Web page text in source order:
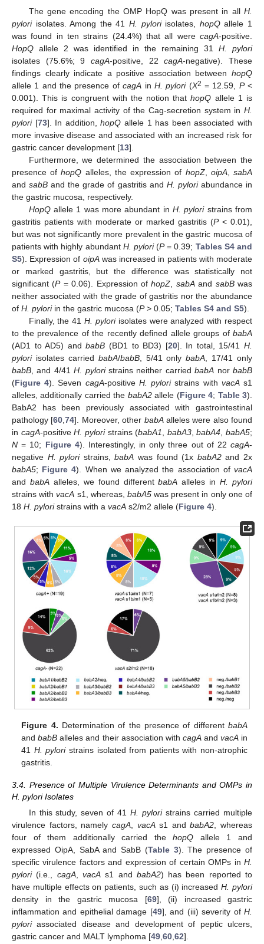
The gene encoding the OMP HopQ was present in all H.
pyloriisolates. Among the 41 H. pyloriisolates, hopQallele 1
was found in ten strains (24.4%) that all were cagA-positive.
HopQ allele 2 was identified in the remaining 31 H. pylori
isolates (75.6%; 9 cagA-positive, 22cagA-negative). These
findings clearly indicate a positive association between hopQ
allele 1 and the presence ofcagA in H. pylori(X2 = 12.59, P<
0.001). This is congruent with the notion thathopQ allele 1 is
required for maximal activity of the Cag-secretion system in H.
pylori[73]. In addition,hopQ allele 1 has been associated with
more invasive disease and associated with an increased risk for
gastric cancer development [13].
Furthermore, we determined the association between the
presence ofhopQ alleles, the expression of hopZ, oipA,sabA
andsabB and the grade of gastritis and H. pyloriabundance in
the gastric mucosa, respectively.
HopQallele 1 was more abundant in H. pyloristrains from
gastritis patients with moderate or marked gastritis (P< 0.01),
but was not significantly more prevalent in the gastric mucosa of
patients with highly abundant H. pylori(P= 0.39; Tables S4 and
S5). Expression of oipAwas increased in patients with moderate
or marked gastritis, but the difference was statistically not
significant (P= 0.06). Expression ofhopZ sabAand sabBwas
neither associated with the grade of gastritis nor the abundance
of H. pyloriin the gastric mucosa (P> 0.05; Tables S4 and S5).
Finally, the 41H. pyloriisolates were analyzed with respect
to the prevalence of the recently defined allele groups of babA
(AD1 to AD5) andbabB (BD1 to BD3) [20]. In total, 15/41H.
pyloriisolates carried babA/babB, 5/41 onlybabA , 17/41 only
babB , and 4/41H. pyloristrains neither carriedbabA norbabB
(Figure 4). Seven cagA-positive H. pyloristrains with vacAs1
alleles, additionally carried the babA2allele (Figure 4; Table 3).
BabA2 has been previously associated with gastrointestinal
pathology [60 ,74]. Moreover, other babAalleles were also found
in cagA-positiveH. pyloristrains (babA1 babA3,babA4 babA5;
N = 10; Figure 4). Interestingly, in only three out of 22cagA-
negative H. pyloristrains,babA was found (1x babA2and 2x
babA5; Figure 4). When we analyzed the association ofvacA
and babAalleles, we found differentbabA alleles inH. pylori
strains withvacA s1, whereas, babA5was present in only one of
18 H. pyloristrains with a vacA s2/m2 allele (Figure 4).
Figure 4. Determination of the presence of different babA
andbabB alleles and their association with cagAand vacAin
41 H. pyloristrains isolated from patients with non-atrophic
gastritis.
3.4. Presence of Multiple Virulence Determinants and OMPs in
H. pylori Isolates
In this study, seven of 41H. pyloristrains carried multiple
virulence factors, namely cagA, vacAs1 andbabA2 , whereas
four of them additionally carried thehopQ allele 1 and
expressed OipA, SabA and SabB (Table 3). The presence of
specific virulence factors and expression of certain OMPs in H.
pylori(i.e., cagA, vacAs1 and babA2) has been reported to
have multiple effects on patients, such as (i) increasedH. pylori
density in the gastric mucosa [69], (ii) increased gastric
inflammation and epithelial damage [49], and (iii) severity ofH.
pyloriassociated disease and development of peptic ulcers,
gastric cancer and MALT lymphoma [49 60 62].